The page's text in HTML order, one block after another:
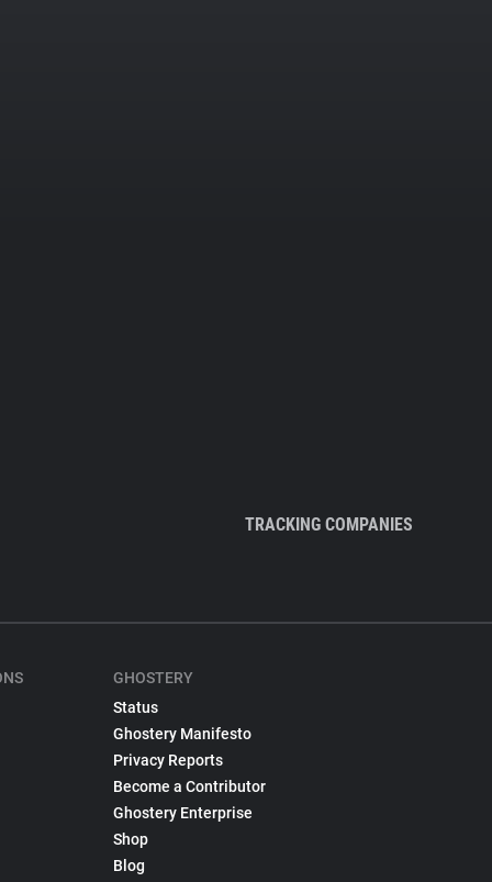
TRACKING COMPANIES
GHOSTERY
Status
Ghostery Manifesto
Privacy Reports
Become a Contributor
Ghostery Enterprise
Shop
Blog